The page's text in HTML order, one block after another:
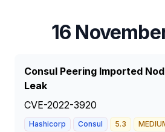
16
Consul Peering Imported
Leak
CVE-2022-3920
Hashicorp Consul 5.3